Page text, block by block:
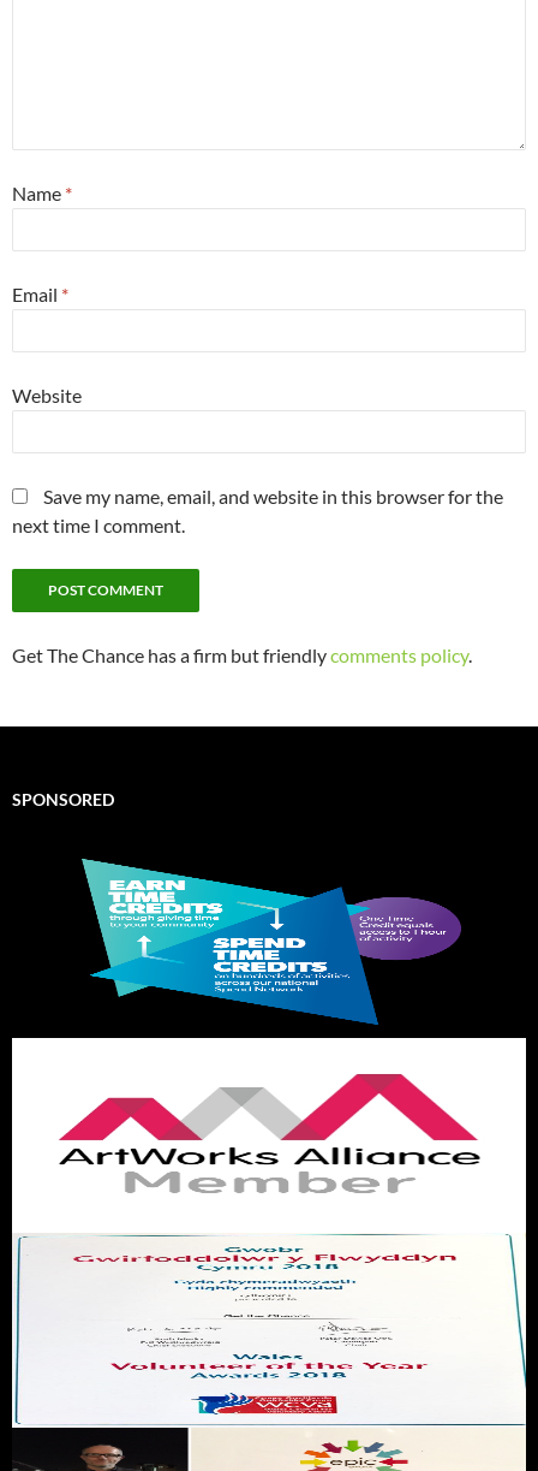
Name *
Email *
Website
Save my name, email, and website in this browser for the
next time I comment.
Get The Chance has a firm but friendlycomments policy.
SPONSORED